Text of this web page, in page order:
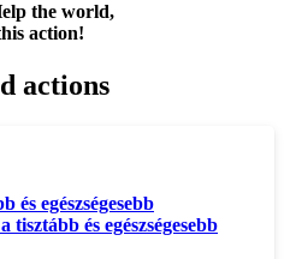
the world,
action!
actions
és egészségesebb
és egészségesebb